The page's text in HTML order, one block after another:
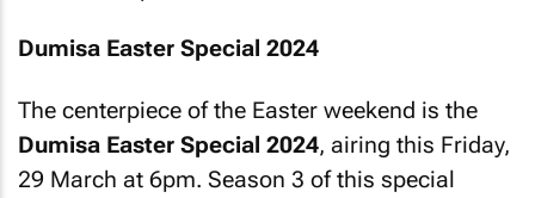
Dumisa Easter Special 2024
The centerpiece of the Easter weekend is the
Dumisa Easter Special 2024, airing this Friday,
29 March at 6pm. Season 3 of this special